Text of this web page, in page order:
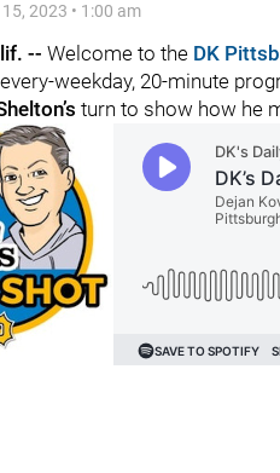
15, 2023 • 1:00 am
-- Welcome to the DK
weekday, 20-minute
turn to show how he